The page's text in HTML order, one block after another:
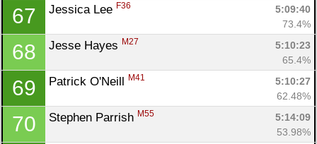
67 Jessica Lee F36
5:09:40
73.4%
68 Jesse Hayes M27
5:10:23
65.4%
69 Patrick O'Neill M41
5:10:27
62.48%
70 Stephen Parrish M55
5:14:09
53.98%